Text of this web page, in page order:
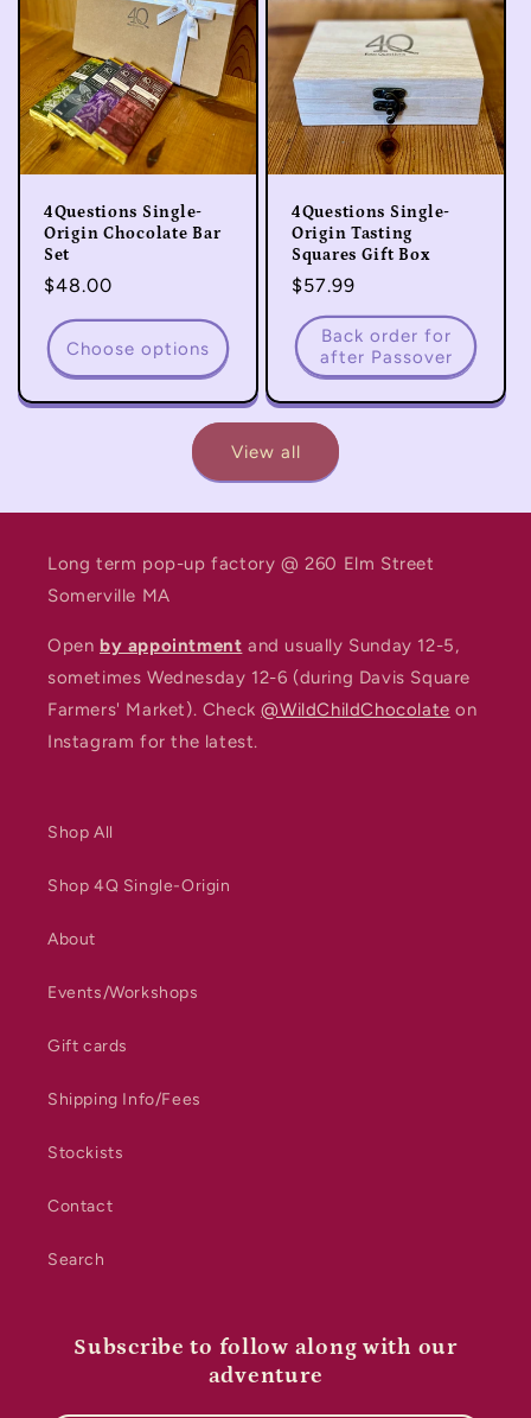
4Questions Single-
Origin Chocolate Bar
Set
Regular
price
$48.00
Choose options
4Questions Single-
Origin Tasting
Squares Gift Box
Regular
price
$57.99
Back order for
after Passover
View all
Long term pop-up factory @ 260 Elm Street
Somerville MA
Open by appointment and usually Sunday 12-5,
sometimes Wednesday 12-6 (during Davis Square
Farmers' Market). Check@WildChildChocolate on
Instagram for the latest.
Shop All
Shop 4Q Single-Origin
About
Events/Workshops
Gift cards
Shipping Info/Fees
Stockists
Contact
Search
Subscribe to follow along with our
adventure